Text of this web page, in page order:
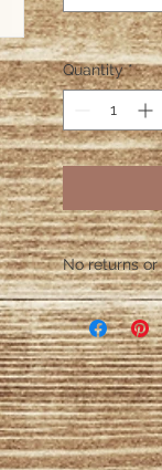
Quantity *
No returns or
Please
defective.
responsible